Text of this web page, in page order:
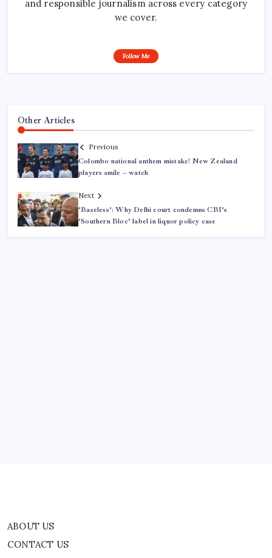
and responsible journalism across every category
we cover.
Follow Me
Other Articles
Previous
Colombo national anthem mistake! New Zealand
players smile – watch
Next
‘Baseless’: Why Delhi court condemns CBI’s
‘Southern Bloc’ label in liquor policy case
ABOUT US
CONTACT US